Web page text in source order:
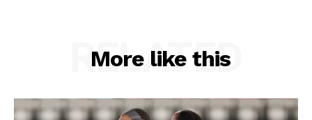
More like this
RELATED